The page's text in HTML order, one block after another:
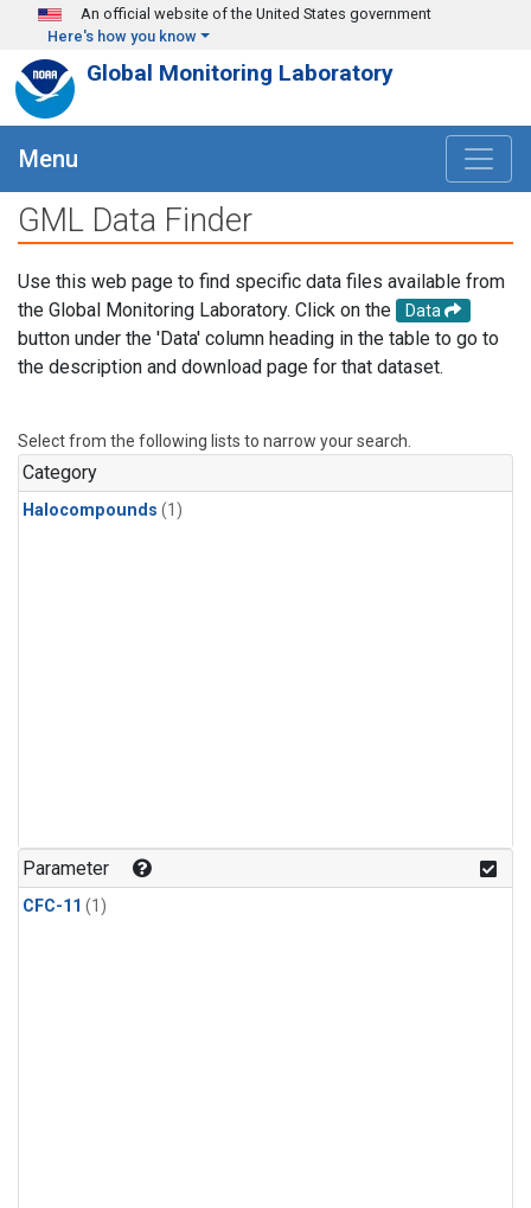
Skip to main content
An official website of the United States government
Here's how you know
Global Monitoring Laboratory
Menu
GML Data Finder
Use this web page to find specific data files available from
the Global Monitoring Laboratory. Click on the
Data
button under the 'Data' column heading in the table to go to
the description and download page for that dataset.
Select from the following lists to narrow your search.
Category
Halocompounds (1)
Parameter
CFC-11 (1)